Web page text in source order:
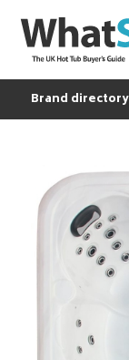
Brand directory